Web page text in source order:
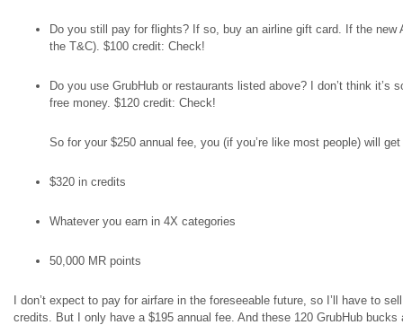
Do you still pay for flights? If so, buy an airline gift card. If the
the T&C). $100 credit: Check!
Do you use GrubHub or restaurants listed above? I don’t think
free money. $120 credit: Check!
So for your $250 annual fee, you (if you’re like most people) will
$320 in credits
Whatever you earn in 4X categories
50,000 MR points
I don’t expect to pay for airfare in the foreseeable future, so I’ll have to
credits. But I only have a $195 annual fee. And these 120 GrubHub